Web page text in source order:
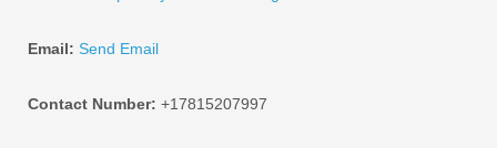
Email: Send Email
Contact Number: +17815207997